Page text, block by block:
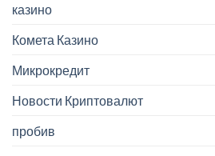
казино
Комета Казино
Микрокредит
Новости Криптовалют
пробив